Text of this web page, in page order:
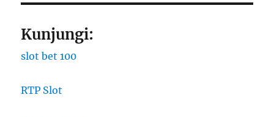
Kunjungi:
slot bet 100
RTP Slot